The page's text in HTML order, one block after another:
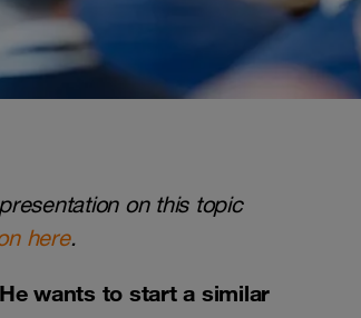
on this topic
here.
wants to start a similar